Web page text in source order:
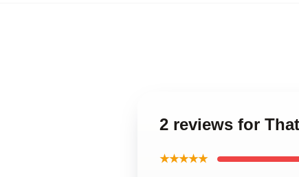
2 reviews for
★★★★★